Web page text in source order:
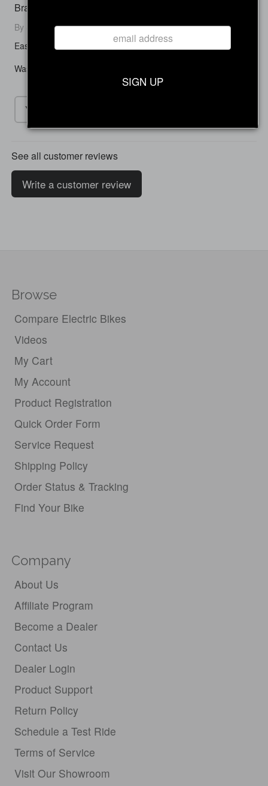
Brake Pads
By Sara F. on August 09, 2024
Easy to install and made a huge difference with braking.
Was this review helpful to you?
Yes
See all customer reviews
Write a customer review
SIGN UP
Browse
Compare Electric Bikes
Videos
My Cart
My Account
Product Registration
Quick Order Form
Service Request
Shipping Policy
Order Status & Tracking
Find Your Bike
Company
About Us
Affiliate Program
Become a Dealer
Contact Us
Dealer Login
Product Support
Return Policy
Schedule a Test Ride
Terms of Service
Visit Our Showroom